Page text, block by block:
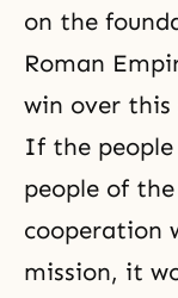
on the
Roman
win over this
If the people
people of
cooperation
mission, it